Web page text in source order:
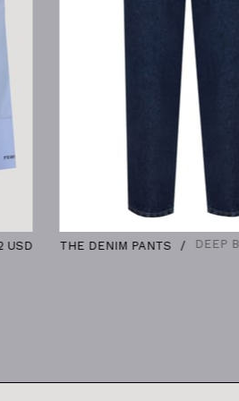
THE DENIM PANTS
DEEP BLUE